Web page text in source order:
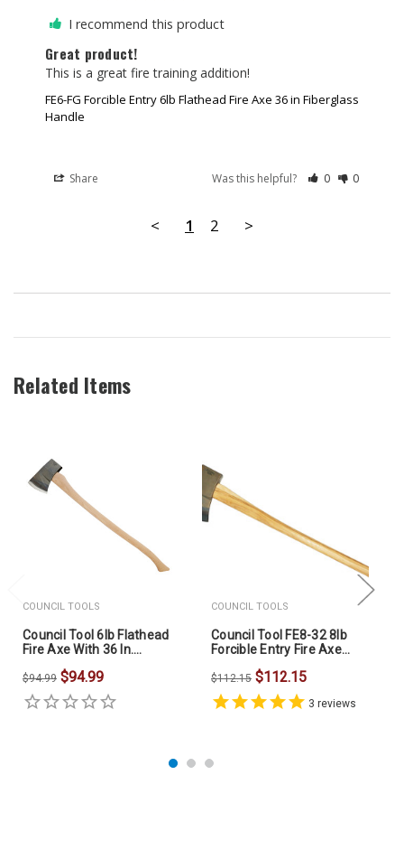
I recommend this product
Great product!
This is a great fire training addition!
FE6-FG Forcible Entry 6lb Flathead Fire Axe 36 in Fiberglass
Handle
Share Was this helpful? 0 0
< 1 2 >
Related Items
COUNCIL TOOLS
Council Tool 6lb Flathead
Fire Axe With 36 In.
60FMS36C
$94.99 $94.99
COUNCIL TOOLS
Council Tool FE8-32 8lb
Forcible Entry Fire Axe
Handle
$112.15 $112.15
3 reviews